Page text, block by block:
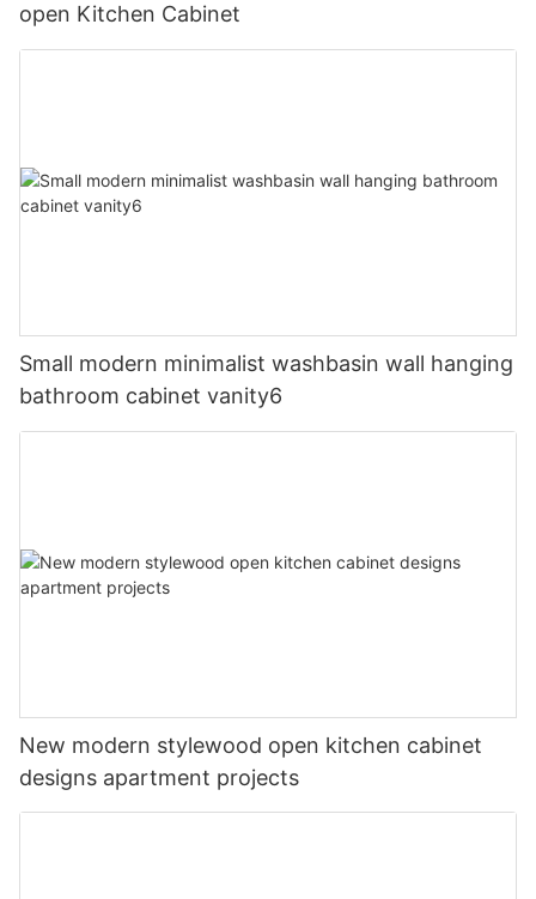
open Kitchen Cabinet
Small modern minimalist washbasin wall hanging
bathroom cabinet vanity6
New modern stylewood open kitchen cabinet
designs apartment projects